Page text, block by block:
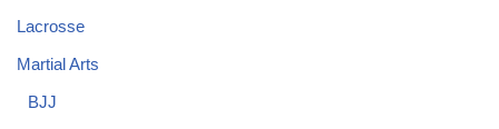
Lacrosse
Martial Arts
BJJ